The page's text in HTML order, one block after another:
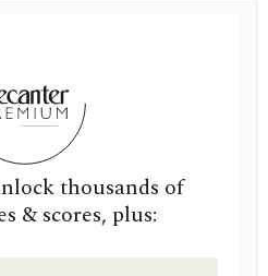
thousands of
& scores, plus: